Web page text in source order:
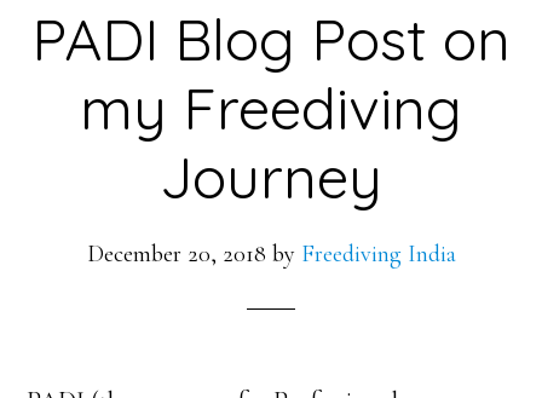
PADI Blog Post on
my Freediving
Journey
December 20, 2018 by Freediving India